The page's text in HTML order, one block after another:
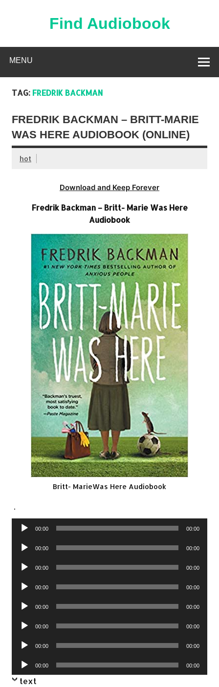
Find Audiobook
MENU
TAG: FREDRIK BACKMAN
FREDRIK BACKMAN – BRITT-MARIE
WAS HERE AUDIOBOOK (ONLINE)
hot
Download and Keep Forever
Fredrik Backman – Britt- Marie Was Here
Audiobook
Britt- MarieWas Here Audiobook
.
Audio
00:00 00:00
Audio
00:00 00:00
Audio
00:00 00:00
Audio
00:00 00:00
Audio
00:00 00:00
Audio
00:00 00:00
Audio
00:00 00:00
Audio
Player
00:00 00:00
text